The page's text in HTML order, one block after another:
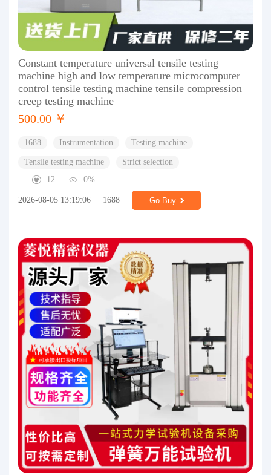
Constant temperature universal tensile testing
machine high and low temperature microcomputer
control tensile testing machine tensile compression
creep testing machine
500.00 ￥
1688 Instrumentation Testing machine
Tensile testing machine
Strict selection
12
0%
2026-08-05 13:19:06 1688 Go Buy